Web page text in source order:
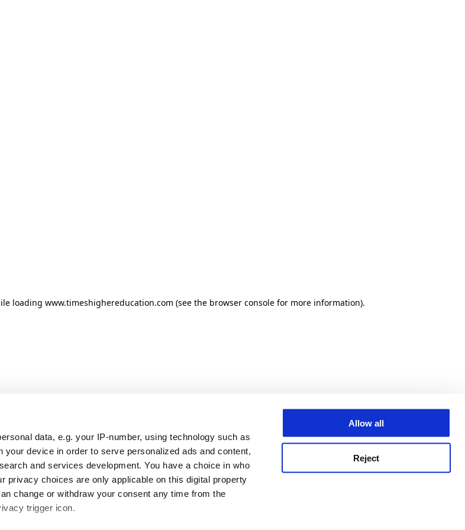
data, e.g. your IP-number, using technology such as
device in order to serve personalized ads and content,
and services development. You have a choice in who
privacy choices are only applicable on this digital property
change or withdraw your consent any time from the
trigger icon.
Allow all
Reject
loading www.timeshighereducation.com (see the browser console for more information).